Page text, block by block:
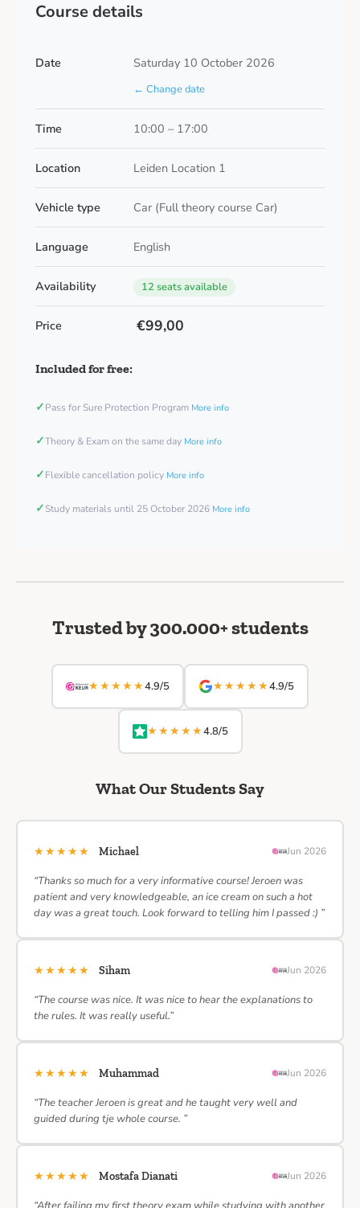
Course details
Date Saturday 10 October 2026
← Change date
Time 10:00 – 17:00
Location Leiden Location 1
Vehicle type Car (Full theory course Car)
Language English
Availability 12 seats available
Price €99,00
Included for free:
✓Pass for Sure Protection Program More info
✓Theory & Exam on the same day More info
✓Flexible cancellation policy More info
✓Study materials until 25 October 2026 More info
Trusted by 300.000+ students
★★★★★4.9/5 ★★★★★4.9/5
★★★★★4.8/5
What Our Students Say
★★★★★ Michael Jun 2026
“Thanks so much for a very informative course! Jeroen was
patient and very knowledgeable, an ice cream on such a hot
day was a great touch. Look forward to telling him I passed :) ”
★★★★★ Siham Jun 2026
“The course was nice. It was nice to hear the explanations to
the rules. It was really useful.”
★★★★★ Muhammad Jun 2026
“The teacher Jeroen is great and he taught very well and
guided during tje whole course. ”
★★★★★ Mostafa Dianati Jun 2026